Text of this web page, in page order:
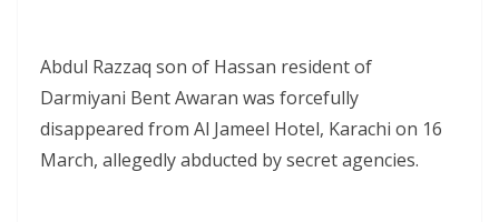
Abdul Razzaq son of Hassan resident of
Darmiyani Bent Awaran was forcefully
disappeared from Al Jameel Hotel, Karachi on 16
March, allegedly abducted by secret agencies.